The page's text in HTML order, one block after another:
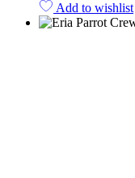
Add to wishlist